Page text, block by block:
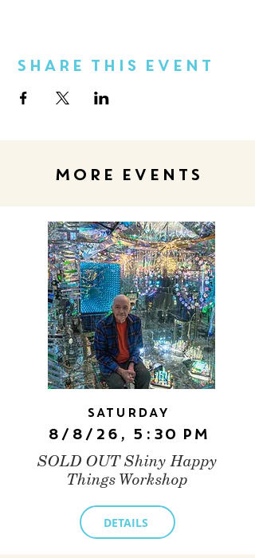
Share This Event
MORE EVENTS
Saturday
8/8/26, 5:30 PM
SOLD OUT Shiny Happy
Things Workshop
DETAILS